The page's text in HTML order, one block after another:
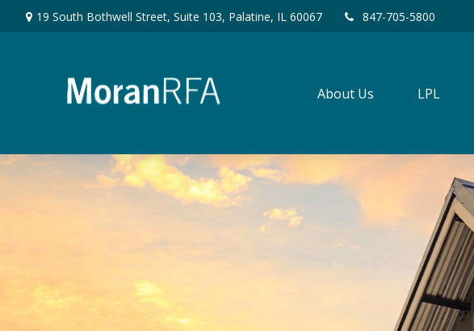
19 South Bothwell Street, Suite 103, Palatine, IL 60067 847-705-5800
About Us LPL